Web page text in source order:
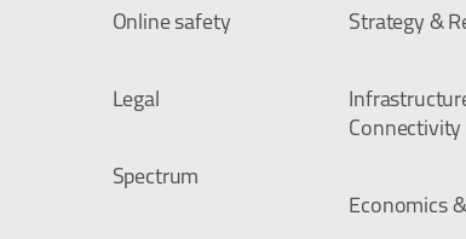
Online safety
Legal
Spectrum
Strategy &
Connectivity
Economics